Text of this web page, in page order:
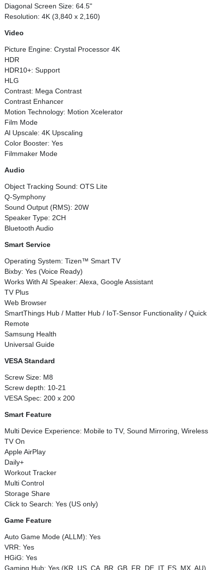
Diagonal Screen Size: 64.5"
Resolution: 4K (3,840 x 2,160)
Video
Picture Engine: Crystal Processor 4K
HDR
HDR10+: Support
HLG
Contrast: Mega Contrast
Contrast Enhancer
Motion Technology: Motion Xcelerator
Film Mode
Al Upscale: 4K Upscaling
Color Booster: Yes
Filmmaker Mode
Audio
Object Tracking Sound: OTS Lite
Q-Symphony
Sound Output (RMS): 20W
Speaker Type: 2CH
Bluetooth Audio
Smart Service
Operating System: Tizen™ Smart TV
Bixby: Yes (Voice Ready)
Works With Al Speaker: Alexa, Google Assistant
TV Plus
Web Browser
SmartThings Hub / Matter Hub / IoT-Sensor Functionality / Quick
Remote
Samsung Health
Universal Guide
VESA Standard
Screw Size: M8
Screw depth: 10-21
VESA Spec: 200 x 200
Smart Feature
Multi Device Experience: Mobile to TV, Sound Mirroring, Wireless
TV On
Apple AirPlay
Daily+
Workout Tracker
Multi Control
Storage Share
Click to Search: Yes (US only)
Game Feature
Auto Game Mode (ALLM): Yes
VRR: Yes
HGiG: Yes
Gaming Hub: Yes (KR, US, CA, BR, GB, FR, DE, IT, ES, MX, AU)